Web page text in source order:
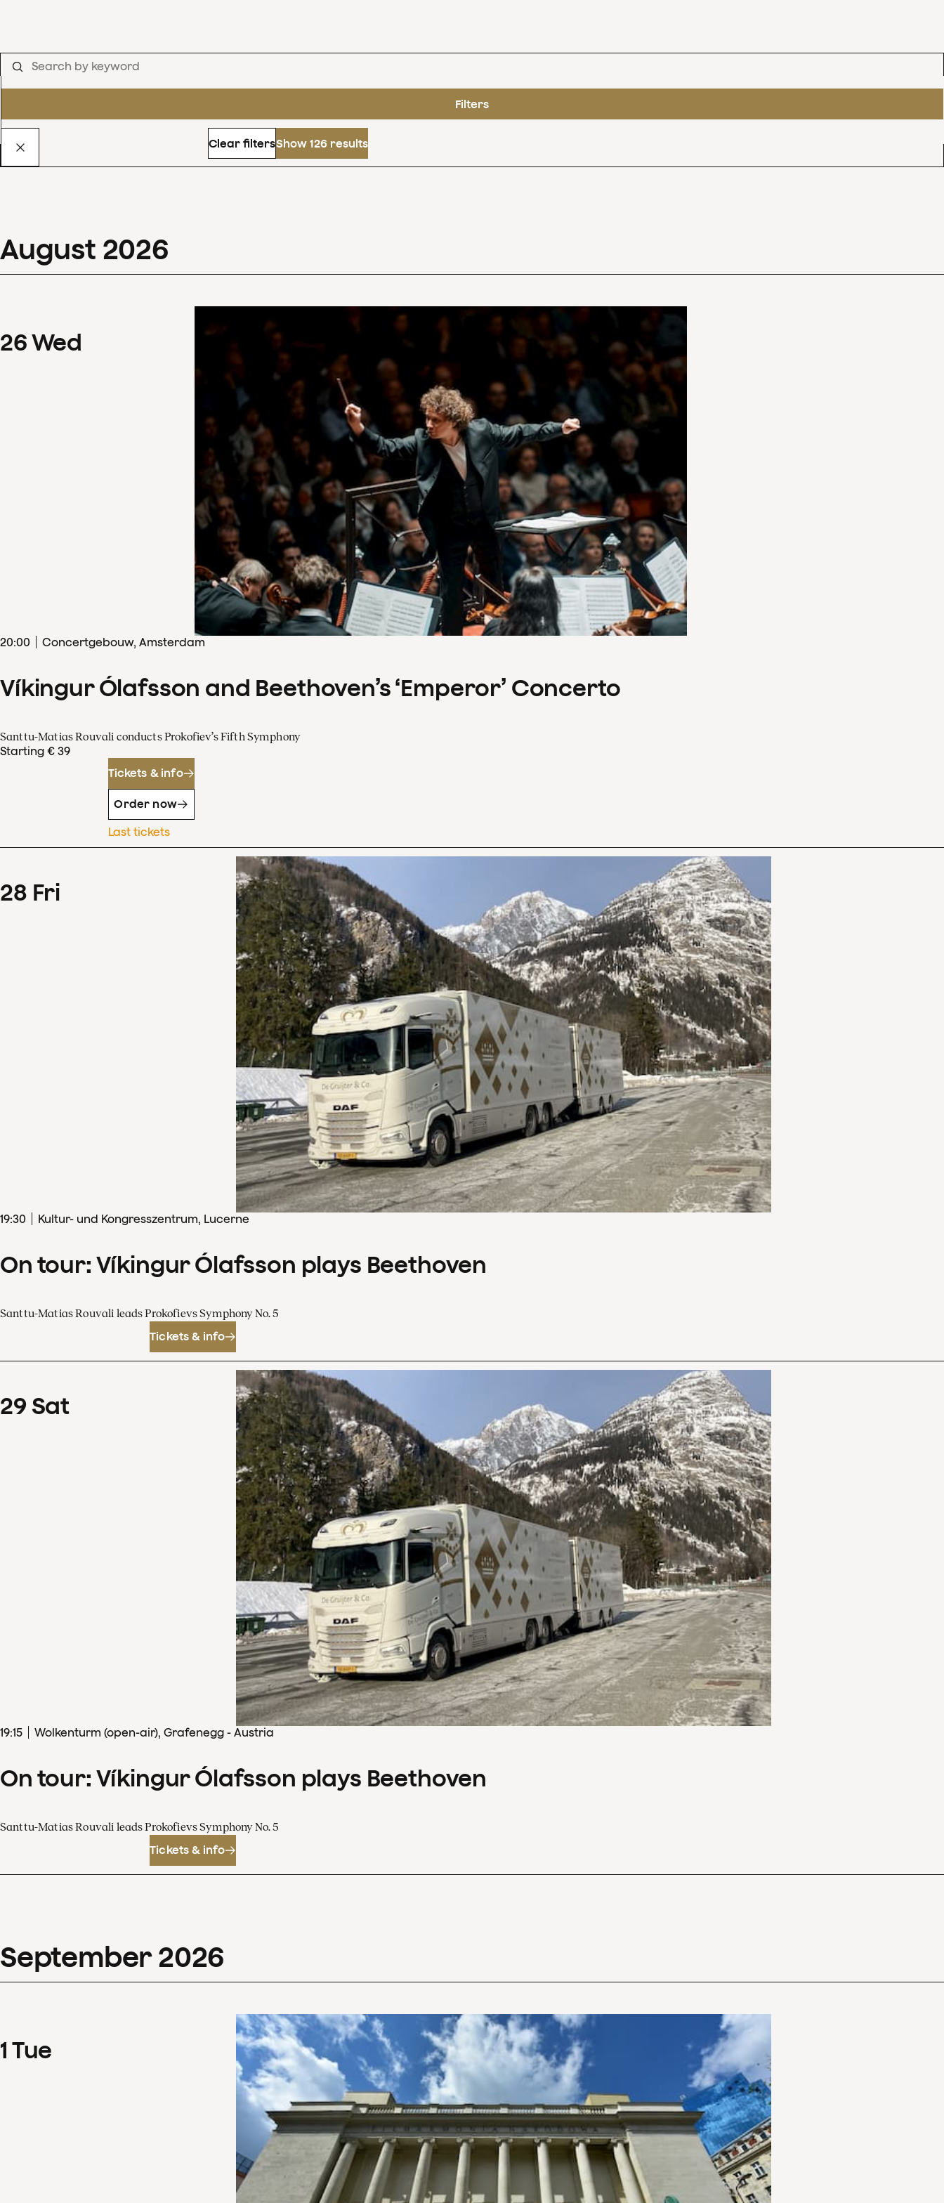
Filters
Clear filtersShow 126 results
August 2026
26Wed
20:00 Concertgebouw, Amsterdam
Víkingur Ólafsson and Beethoven’s ‘Emperor’ Concerto
Santtu-Matias Rouvali conducts Prokofiev’s Fifth Symphony
Starting € 39
Tickets & info
Order now
Last tickets
28 Fri
19:30 Kultur- und Kongresszentrum, Lucerne
On tour: Víkingur Ólafsson plays Beethoven
Santtu-Matias Rouvali leads Prokofievs Symphony No. 5
Tickets & info
29 Sat
19:15 Wolkenturm (open-air), Grafenegg - Austria
On tour: Víkingur Ólafsson plays Beethoven
Santtu-Matias Rouvali leads Prokofievs Symphony No. 5
Tickets & info
September 2026
1 Tue